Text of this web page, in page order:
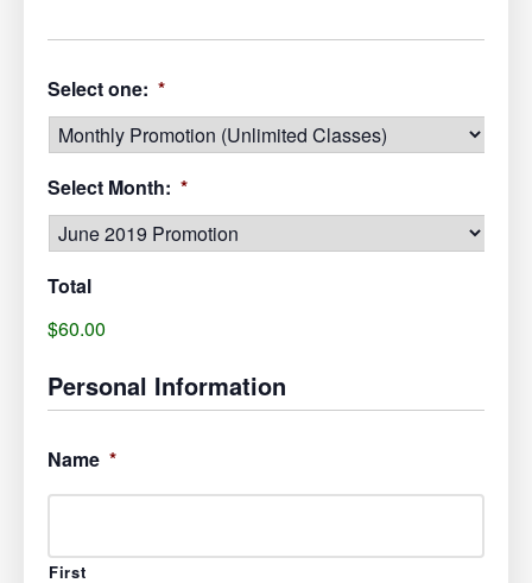
Select one: *
Select Month: *
Total
$60.00
Personal Information
Name *
First